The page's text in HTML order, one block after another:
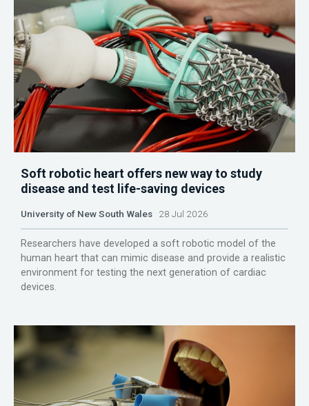
Soft robotic heart offers new way to study
disease and test life-saving devices
University of New South Wales 28 Jul 2026
Researchers have developed a soft robotic model of the
human heart that can mimic disease and provide a realistic
environment for testing the next generation of cardiac
devices.